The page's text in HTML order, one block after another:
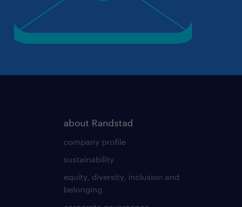
about Randstad
company profile
sustainability
equity, diversity, inclusion and
belonging